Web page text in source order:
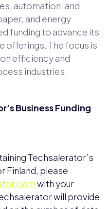
automation, and
and energy
funding to advance its
offerings. The focus is
efficiency and
industries.
Business Funding
Techsalerator’s
Finland, please
with your
will provide